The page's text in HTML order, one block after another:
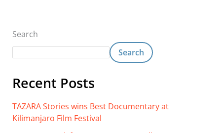
Search
Search
Recent Posts
TAZARA Stories wins Best Documentary at
Kilimanjaro Film Festival